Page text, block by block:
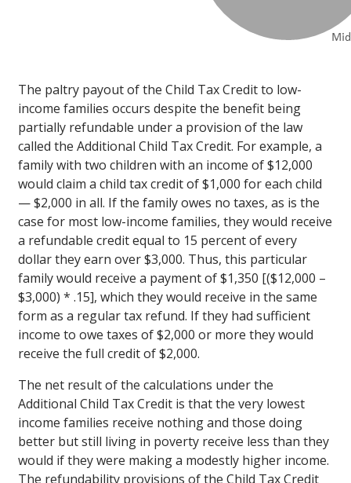
The paltry payout of the Child Tax Credit to low-
income families occurs despite the benefit being
partially refundable under a provision of the law
called the Additional Child Tax Credit. For example, a
family with two children with an income of $12,000
would claim a child tax credit of $1,000 for each child
— $2,000 in all. If the family owes no taxes, as is the
case for most low-income families, they would receive
a refundable credit equal to 15 percent of every
dollar they earn over $3,000. Thus, this particular
family would receive a payment of $1,350 [($12,000 –
$3,000) * .15], which they would receive in the same
form as a regular tax refund. If they had sufficient
income to owe taxes of $2,000 or more they would
receive the full credit of $2,000.
The net result of the calculations under the
Additional Child Tax Credit is that the very lowest
income families receive nothing and those doing
better but still living in poverty receive less than they
would if they were making a modestly higher income.
The refundability provisions of the Child Tax Credit